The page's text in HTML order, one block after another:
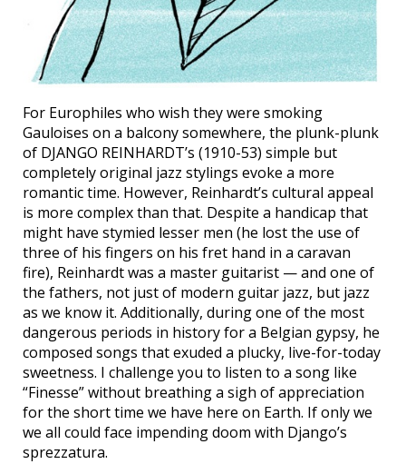
For Europhiles who wish they were smoking
Gauloises on a balcony somewhere, the plunk-plunk
of DJANGO REINHARDT’s (1910-53) simple but
completely original jazz stylings evoke a more
romantic time. However, Reinhardt’s cultural appeal
is more complex than that. Despite a handicap that
might have stymied lesser men (he lost the use of
three of his fingers on his fret hand in a caravan
fire), Reinhardt was a master guitarist — and one of
the fathers, not just of modern guitar jazz, but jazz
as we know it. Additionally, during one of the most
dangerous periods in history for a Belgian gypsy, he
composed songs that exuded a plucky, live-for-today
sweetness. I challenge you to listen to a song like
“Finesse” without breathing a sigh of appreciation
for the short time we have here on Earth. If only we
we all could face impending doom with Django’s
sprezzatura.